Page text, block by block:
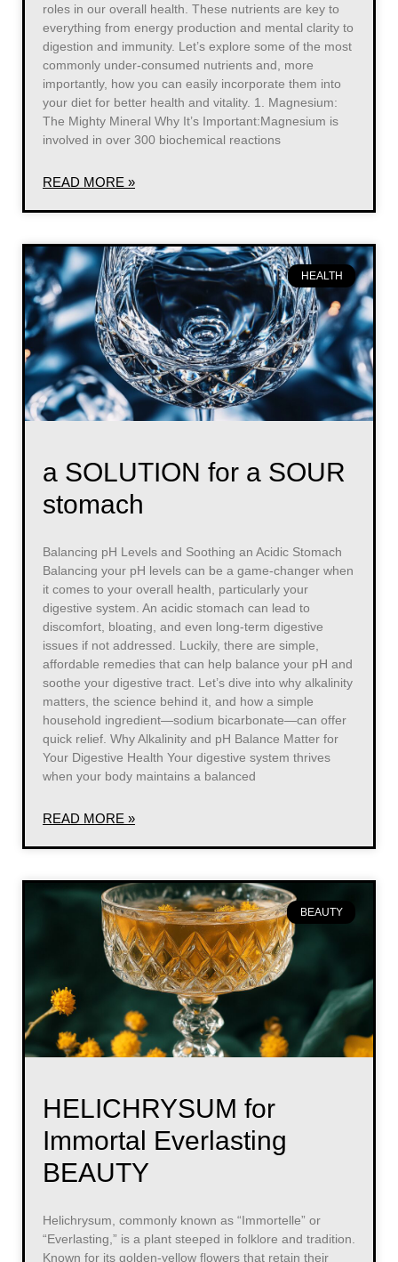
roles in our overall health. These nutrients are key to
everything from energy production and mental clarity to
digestion and immunity. Let’s explore some of the most
commonly under-consumed nutrients and, more
importantly, how you can easily incorporate them into
your diet for better health and vitality. 1. Magnesium:
The Mighty Mineral Why It’s Important:Magnesium is
involved in over 300 biochemical reactions
READ MORE »
HEALTH
a SOLUTION for a SOUR
stomach
Balancing pH Levels and Soothing an Acidic Stomach
Balancing your pH levels can be a game-changer when
it comes to your overall health, particularly your
digestive system. An acidic stomach can lead to
discomfort, bloating, and even long-term digestive
issues if not addressed. Luckily, there are simple,
affordable remedies that can help balance your pH and
soothe your digestive tract. Let’s dive into why alkalinity
matters, the science behind it, and how a simple
household ingredient—sodium bicarbonate—can offer
quick relief. Why Alkalinity and pH Balance Matter for
Your Digestive Health Your digestive system thrives
when your body maintains a balanced
READ MORE »
BEAUTY
HELICHRYSUM for
Immortal Everlasting
BEAUTY
Helichrysum, commonly known as “Immortelle” or
“Everlasting,” is a plant steeped in folklore and tradition.
Known for its golden-yellow flowers that retain their